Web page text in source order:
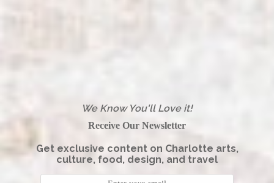
We Know You'll Love it!
Receive Our Newsletter
Get exclusive content on Charlotte arts,
culture, food, design, and travel